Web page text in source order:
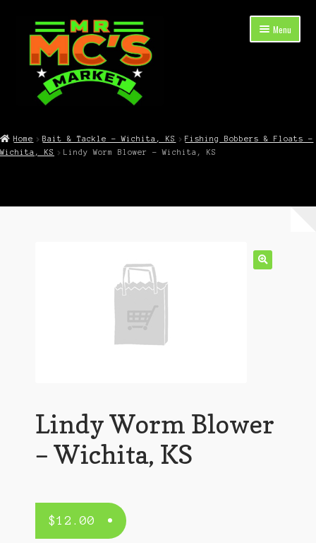
Skip
navigation
Skip
content
Menu
child
Cart
Home Bait & Tackle – Wichita, KS
Fishing Bobbers & Floats –
Wichita, KS
Lindy Worm Blower – Wichita, KS
Lindy Worm Blower
– Wichita, KS
$12.00